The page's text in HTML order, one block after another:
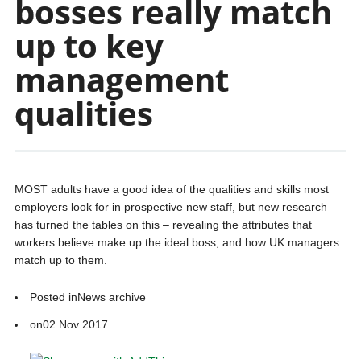
bosses really match
up to key
management
qualities
MOST adults have a good idea of the qualities and skills most
employers look for in prospective new staff, but new research
has turned the tables on this – revealing the attributes that
workers believe make up the ideal boss, and how UK managers
match up to them.
Posted inNews archive
on02 Nov 2017